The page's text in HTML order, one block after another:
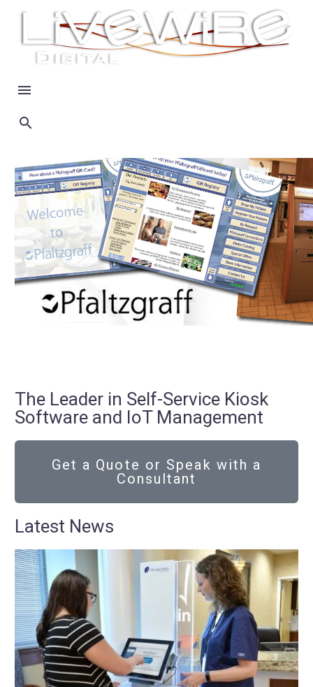
The Leader in Self-Service Kiosk
Software and IoT Management
Get a Quote or Speak with a
Consultant
Latest News